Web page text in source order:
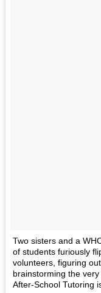
Two sisters and a
of students furiously
volunteers, figuring
brainstorming the
After-School Tutoring